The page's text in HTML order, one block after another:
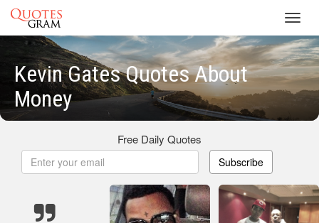
Kevin Gates Quotes About
Money
Free Daily Quotes
Subscribe